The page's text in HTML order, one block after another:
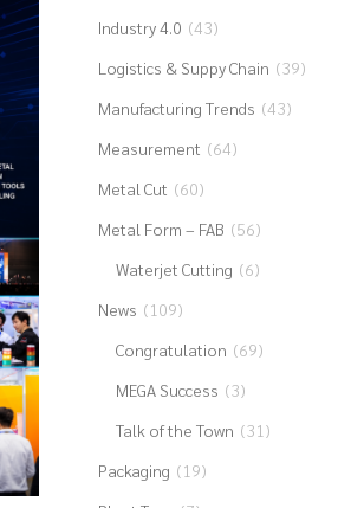
Industry 4.0 (43)
Logistics & Suppy Chain (39)
Manufacturing Trends (43)
Measurement (64)
Metal Cut (60)
Metal Form – FAB (56)
Waterjet Cutting (6)
News (109)
Congratulation (69)
MEGA Success (3)
Talk of the Town (31)
Packaging (19)